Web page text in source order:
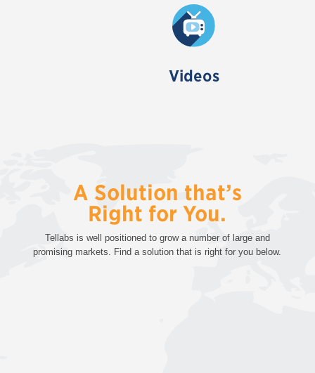
Videos
A Solution that’s
Right for You.
Tellabs is well positioned to grow a number of large and
promising markets. Find a solution that is right for you below.